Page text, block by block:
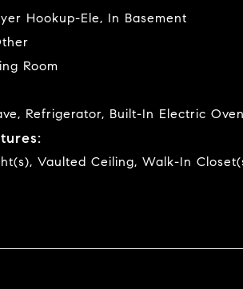
Hookup-Ele, In Basement
Room
Refrigerator, Built-In Electric Oven
Vaulted Ceiling, Walk-In